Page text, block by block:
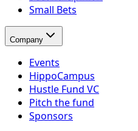
Small Bets
Company
Events
HippoCampus
Hustle Fund VC
Pitch the fund
Sponsors